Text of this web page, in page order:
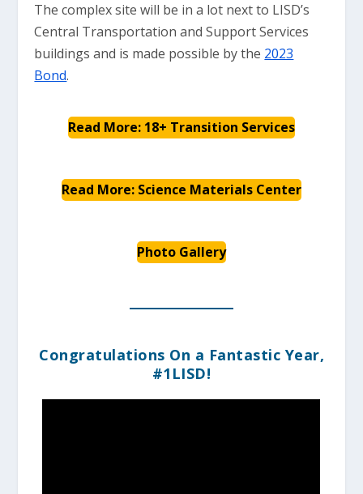
The complex site will be in a lot next to LISD’s
Central Transportation and Support Services
buildings and is made possible by the 2023
Bond.
Read More: 18+ Transition Services
Read More: Science Materials Center
Photo Gallery
Congratulations On a Fantastic Year,
#1LISD!